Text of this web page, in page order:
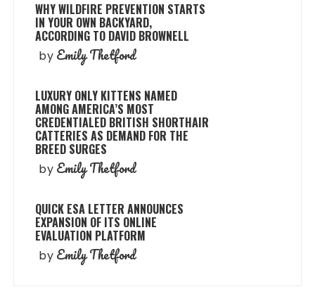
WHY WILDFIRE PREVENTION STARTS
IN YOUR OWN BACKYARD,
ACCORDING TO DAVID BROWNELL
by Emily Thetford
LUXURY ONLY KITTENS NAMED
AMONG AMERICA’S MOST
CREDENTIALED BRITISH SHORTHAIR
CATTERIES AS DEMAND FOR THE
BREED SURGES
by Emily Thetford
QUICK ESA LETTER ANNOUNCES
EXPANSION OF ITS ONLINE
EVALUATION PLATFORM
by Emily Thetford